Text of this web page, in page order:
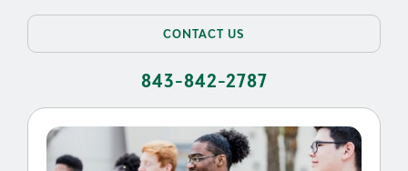
CONTACT US
843-842-2787